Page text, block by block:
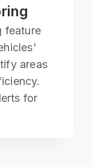
feature
areas
for